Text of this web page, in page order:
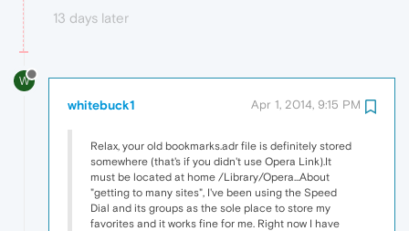
13 days later
W
whitebuck1 Apr 1, 2014, 9:15 PM
Relax, your old bookmarks.adr file is definitely stored
somewhere (that's if you didn't use Opera Link).It
must be located at home /Library/Opera...About
"getting to many sites", I've been using the Speed
Dial and its groups as the sole place to store my
favorites and it works fine for me. Right now I have